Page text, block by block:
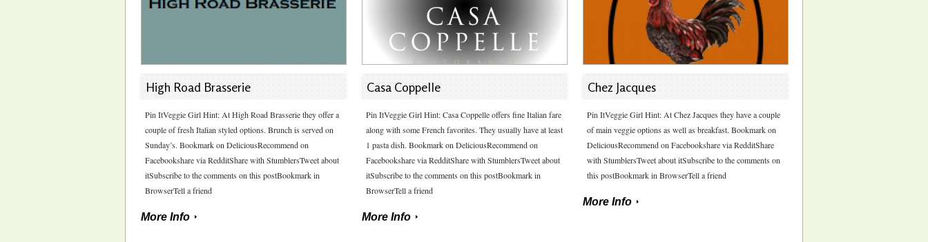
High Road Brasserie
Pin ItVeggie Girl Hint: At High Road Brasserie they offer a
couple of fresh Italian styled options. Brunch is served on
Sunday’s. Bookmark on DeliciousRecommend on
Facebookshare via RedditShare with StumblersTweet about
itSubscribe to the comments on this postBookmark in
BrowserTell a friend
More Info
Casa Coppelle
Pin ItVeggie Girl Hint: Casa Coppelle offers fine Italian fare
along with some French favorites. They usually have at least
1 pasta dish. Bookmark on DeliciousRecommend on
Facebookshare via RedditShare with StumblersTweet about
itSubscribe to the comments on this postBookmark in
BrowserTell a friend
More Info
Chez Jacques
Pin ItVeggie Girl Hint: At Chez Jacques they have a couple
of main veggie options as well as breakfast. Bookmark on
DeliciousRecommend on Facebookshare via RedditShare
with StumblersTweet about itSubscribe to the comments on
this postBookmark in BrowserTell a friend
More Info